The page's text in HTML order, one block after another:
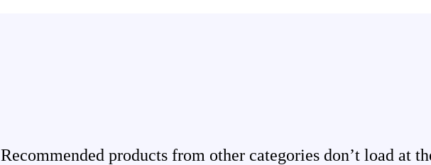
Recommended products from other categories don’t load at